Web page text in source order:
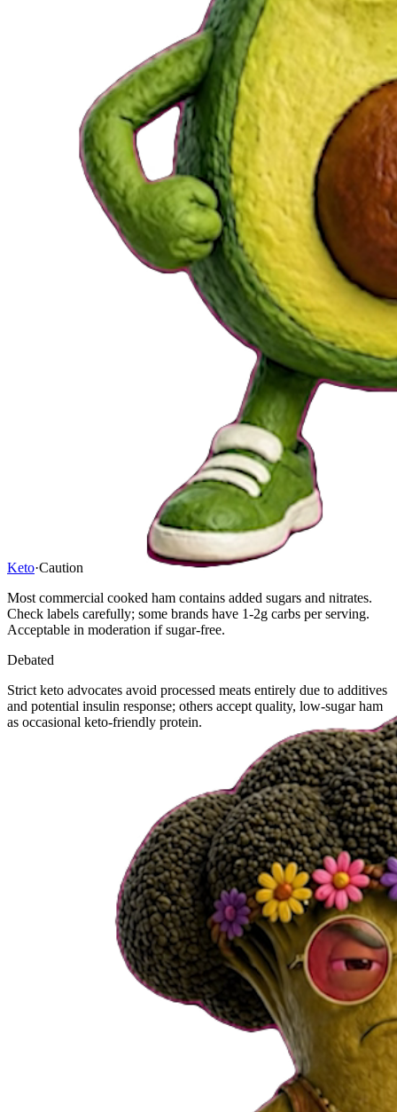
Keto·Caution
Most commercial cooked ham contains added sugars and nitrates.
Check labels carefully; some brands have 1-2g carbs per serving.
Acceptable in moderation if sugar-free.
Debated
Strict keto advocates avoid processed meats entirely due to additives
and potential insulin response; others accept quality, low-sugar ham
as occasional keto-friendly protein.